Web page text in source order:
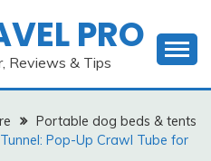
PRO
Reviews & Tips
Portable dog beds & tents
Pop-Up Crawl Tube for